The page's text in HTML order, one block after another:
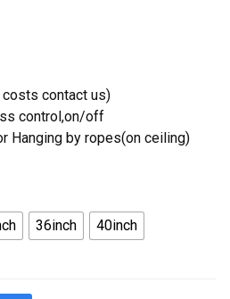
costs contact us)
control,on/off
Hanging by ropes(on ceiling)
36inch 40inch